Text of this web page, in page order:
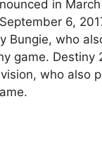
in March
6,
Bungie, who
game. Destiny
who also